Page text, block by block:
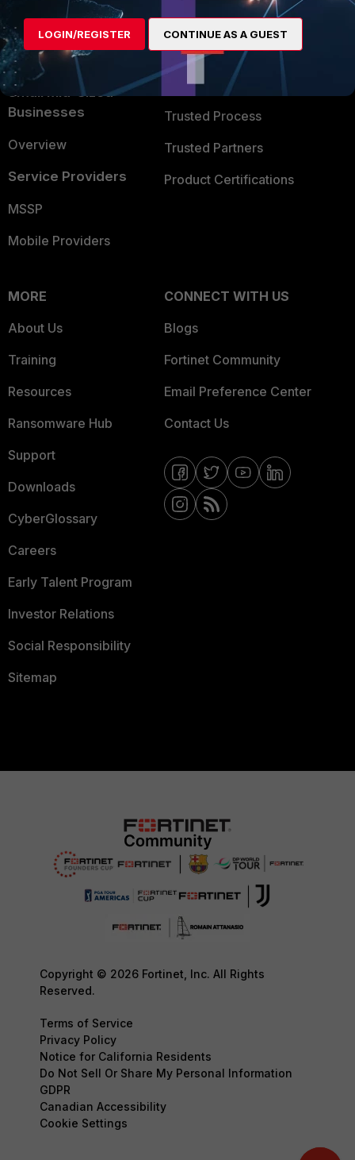
Application Security
FortiGuard Labs Threat
Intelligence
Small Mid-Sized
Businesses
Overview
Service Providers
MSSP
Mobile Providers
Partner Login
TRUST CENTER
Trusted Company
Trusted Process
Trusted Partners
Product Certifications
MORE
About Us
Training
Resources
Ransomware Hub
Support
Downloads
CyberGlossary
Careers
Early Talent Program
Investor Relations
Social Responsibility
Sitemap
CONNECT WITH US
Blogs
Fortinet Community
Email Preference Center
Contact Us
Copyright © 2026 Fortinet, Inc. All Rights
Reserved.
Terms of Service
Privacy Policy
Notice for California Residents
Do Not Sell Or Share My Personal Information
GDPR
Canadian Accessibility
Cookie Settings
LOGIN/REGISTER CONTINUE AS A GUEST